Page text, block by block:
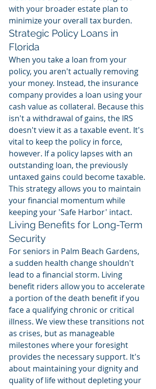
with your broader estate plan to
minimize your overall tax burden.
Strategic Policy Loans in
Florida
When you take a loan from your
policy, you aren't actually removing
your money. Instead, the insurance
company provides a loan using your
cash value as collateral. Because this
isn't a withdrawal of gains, the IRS
doesn't view it as a taxable event. It's
vital to keep the policy in force,
however. If a policy lapses with an
outstanding loan, the previously
untaxed gains could become taxable.
This strategy allows you to maintain
your financial momentum while
keeping your 'Safe Harbor' intact.
Living Benefits for Long-Term
Security
For seniors in Palm Beach Gardens,
a sudden health change shouldn't
lead to a financial storm. Living
benefit riders allow you to accelerate
a portion of the death benefit if you
face a qualifying chronic or critical
illness. We view these transitions not
as crises, but as manageable
milestones where your foresight
provides the necessary support. It's
about maintaining your dignity and
quality of life without depleting your